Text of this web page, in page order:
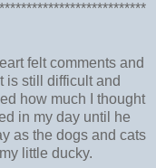
felt comments and
is still difficult and
how much I thought
in my day until he
as the dogs and cats
little ducky.